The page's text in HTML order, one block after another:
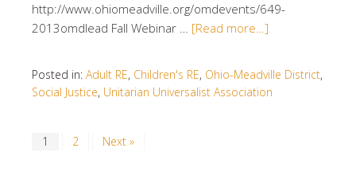
http://www.ohiomeadville.org/omdevents/649-
2013omdlead Fall Webinar … [Read more…]
Posted in: Adult RE, Children's RE, Ohio-Meadville District,
Social Justice, Unitarian Universalist Association
1 2 Next »